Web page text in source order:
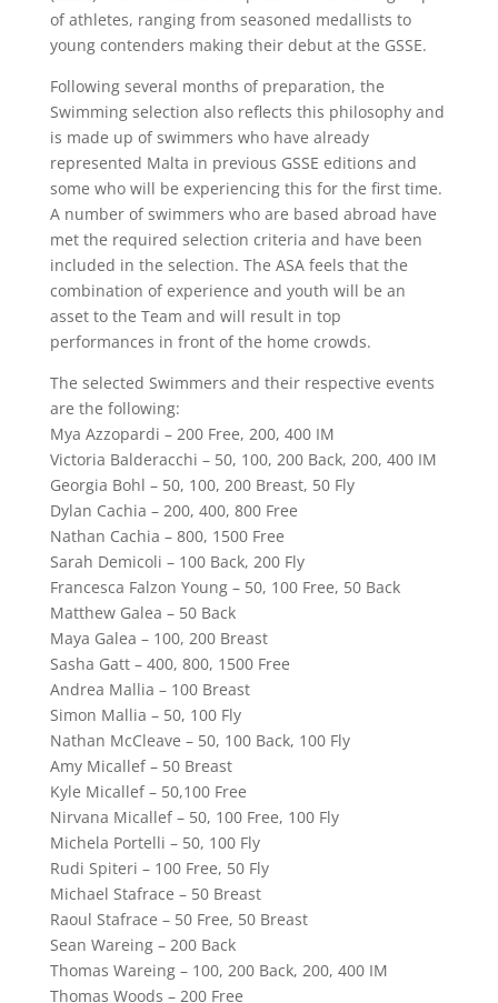
of athletes, ranging from seasoned medallists to
young contenders making their debut at the GSSE.
Following several months of preparation, the
Swimming selection also reflects this philosophy and
is made up of swimmers who have already
represented Malta in previous GSSE editions and
some who will be experiencing this for the first time.
A number of swimmers who are based abroad have
met the required selection criteria and have been
included in the selection. The ASA feels that the
combination of experience and youth will be an
asset to the Team and will result in top
performances in front of the home crowds.
The selected Swimmers and their respective events
are the following:
Mya Azzopardi – 200 Free, 200, 400 IM
Victoria Balderacchi – 50, 100, 200 Back, 200, 400 IM
Georgia Bohl – 50, 100, 200 Breast, 50 Fly
Dylan Cachia – 200, 400, 800 Free
Nathan Cachia – 800, 1500 Free
Sarah Demicoli – 100 Back, 200 Fly
Francesca Falzon Young – 50, 100 Free, 50 Back
Matthew Galea – 50 Back
Maya Galea – 100, 200 Breast
Sasha Gatt – 400, 800, 1500 Free
Andrea Mallia – 100 Breast
Simon Mallia – 50, 100 Fly
Nathan McCleave – 50, 100 Back, 100 Fly
Amy Micallef – 50 Breast
Kyle Micallef – 50,100 Free
Nirvana Micallef – 50, 100 Free, 100 Fly
Michela Portelli – 50, 100 Fly
Rudi Spiteri – 100 Free, 50 Fly
Michael Stafrace – 50 Breast
Raoul Stafrace – 50 Free, 50 Breast
Sean Wareing – 200 Back
Thomas Wareing – 100, 200 Back, 200, 400 IM
Thomas Woods – 200 Free